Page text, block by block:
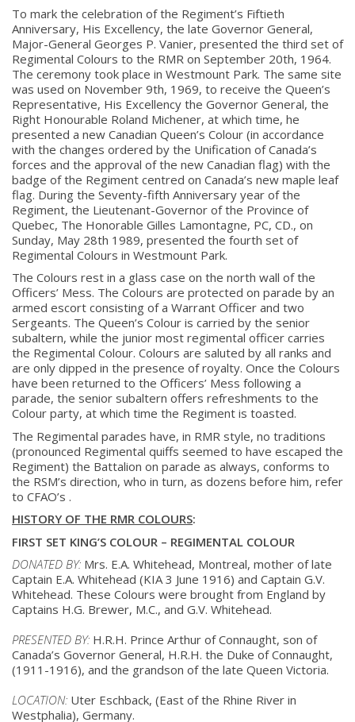
To mark the celebration of the Regiment’s Fiftieth
Anniversary, His Excellency, the late Governor General,
Major-General Georges P. Vanier, presented the third set of
Regimental Colours to the RMR on September 20th, 1964.
The ceremony took place in Westmount Park. The same site
was used on November 9th, 1969, to receive the Queen’s
Representative, His Excellency the Governor General, the
Right Honourable Roland Michener, at which time, he
presented a new Canadian Queen’s Colour (in accordance
with the changes ordered by the Unification of Canada’s
forces and the approval of the new Canadian flag) with the
badge of the Regiment centred on Canada’s new maple leaf
flag. During the Seventy-fifth Anniversary year of the
Regiment, the Lieutenant-Governor of the Province of
Quebec, The Honorable Gilles Lamontagne, PC, CD., on
Sunday, May 28th 1989, presented the fourth set of
Regimental Colours in Westmount Park.
The Colours rest in a glass case on the north wall of the
Officers’ Mess. The Colours are protected on parade by an
armed escort consisting of a Warrant Officer and two
Sergeants. The Queen’s Colour is carried by the senior
subaltern, while the junior most regimental officer carries
the Regimental Colour. Colours are saluted by all ranks and
are only dipped in the presence of royalty. Once the Colours
have been returned to the Officers’ Mess following a
parade, the senior subaltern offers refreshments to the
Colour party, at which time the Regiment is toasted.
The Regimental parades have, in RMR style, no traditions
(pronounced Regimental quiffs seemed to have escaped the
Regiment) the Battalion on parade as always, conforms to
the RSM’s direction, who in turn, as dozens before him, refer
to CFAO’s .
HISTORY OF THE RMR COLOURS:
FIRST SET KING’S COLOUR – REGIMENTAL COLOUR
DONATED BY: Mrs. E.A. Whitehead, Montreal, mother of late
Captain E.A. Whitehead (KIA 3 June 1916) and Captain G.V.
Whitehead. These Colours were brought from England by
Captains H.G. Brewer, M.C., and G.V. Whitehead.
PRESENTED BY: H.R.H. Prince Arthur of Connaught, son of
Canada’s Governor General, H.R.H. the Duke of Connaught,
(1911-1916), and the grandson of the late Queen Victoria.
LOCATION: Uter Eschback, (East of the Rhine River in
Westphalia), Germany.